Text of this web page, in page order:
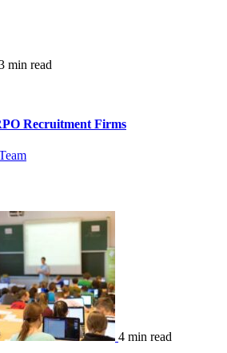
min read
Recruitment Firms
4 min read